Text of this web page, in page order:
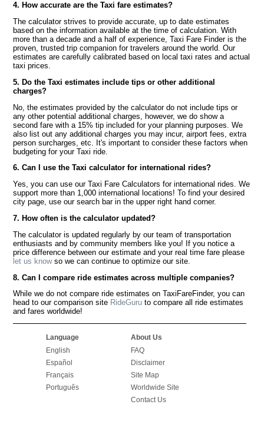
4. How accurate are the Taxi fare estimates?
The calculator strives to provide accurate, up to date estimates
based on the information available at the time of calculation. With
more than a decade and a half of experience, Taxi Fare Finder is the
proven, trusted trip companion for travelers around the world. Our
estimates are carefully calibrated based on local taxi rates and actual
taxi prices.
5. Do the Taxi estimates include tips or other additional
charges?
No, the estimates provided by the calculator do not include tips or
any other potential additional charges, however, we do show a
second fare with a 15% tip included for your planning purposes. We
also list out any additional charges you may incur, airport fees, extra
person surcharges, etc. It's important to consider these factors when
budgeting for your Taxi ride.
6. Can I use the Taxi calculator for international rides?
Yes, you can use our Taxi Fare Calculators for international rides. We
support more than 1,000 international locations! To find your desired
city page, use our search bar in the upper right hand corner.
7. How often is the calculator updated?
The calculator is updated regularly by our team of transportation
enthusiasts and by community members like you! If you notice a
price difference between our estimate and your real time fare please
let us knowso we can continue to optimize our site.
8. Can I compare ride estimates across multiple companies?
While we do not compare ride estimates on TaxiFareFinder, you can
head to our comparison site RideGuru to compare all ride estimates
and fares worldwide!
Language
English
Español
Français
Português
About Us
FAQ
Disclaimer
Site Map
Worldwide Site
Contact Us